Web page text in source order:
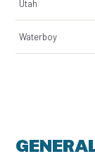
Utah
Waterboy